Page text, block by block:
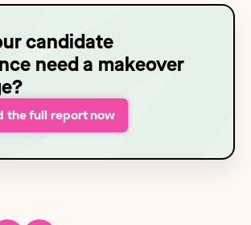
candidate
need a makeover
the full report now